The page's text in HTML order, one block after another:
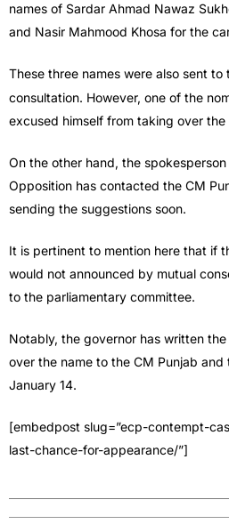
names of Sardar Ahmad Nawaz
and Nasir Mahmood Khosa for the
These three names were also sent
consultation. However, one of the
excused himself from taking over the
On the other hand, the
Opposition has contacted the CM
sending the suggestions soon.
It is pertinent to mention here that if
would not announced by mutual
to the parliamentary committee.
Notably, the governor has written
over the name to the CM Punjab
January 14.
[embedpost slug=”ecp-contempt-
last-chance-for-appearance/”]